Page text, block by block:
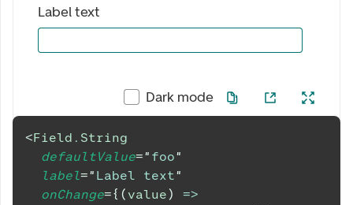
Label text
Dark mode
<Field.String
defaultValue=" foo"
label=" Label text"
onChange={ (value )
=>